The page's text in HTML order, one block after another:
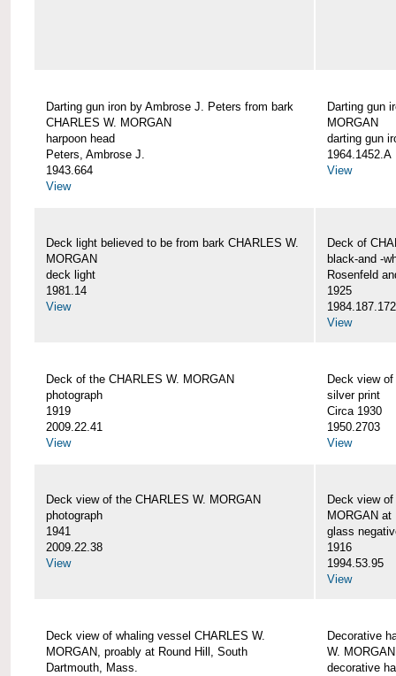
Darting gun iron by Ambrose J. Peters from bark
CHARLES W. MORGAN
harpoon head
Peters, Ambrose J.
1943.664
View
Darting gun
MORGAN
darting gun
1964.1452.A
View
Deck light believed to be from bark CHARLES W.
MORGAN
deck light
1981.14
View
Deck of
black-and -
Rosenfeld
1925
View
Deck of the CHARLES W. MORGAN
photograph
1919
2009.22.41
View
Deck view
silver print
Circa 1930
1950.2703
View
Deck view of the CHARLES W. MORGAN
photograph
1941
2009.22.38
View
Deck view
MORGAN
glass
1916
1994.53.95
View
Deck view of whaling vessel CHARLES W.
MORGAN, proably at Round Hill, South
Dartmouth, Mass.
Decorative
W. MORGAN
decorative